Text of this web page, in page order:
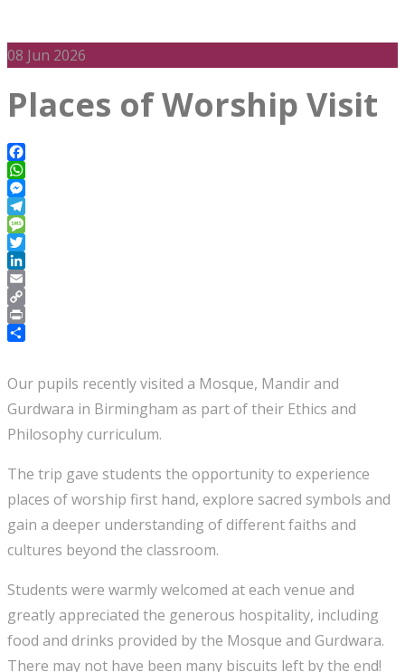
08 Jun 2026
Places of Worship Visit
Facebook
WhatsApp
Messenger
Telegram
Message
Twitter
LinkedIn
Email
Copy
Link
Print
Our pupils recently visited a Mosque, Mandir and
Gurdwara in Birmingham as part of their Ethics and
Philosophy curriculum.
The trip gave students the opportunity to experience
places of worship first hand, explore sacred symbols and
gain a deeper understanding of different faiths and
cultures beyond the classroom.
Students were warmly welcomed at each venue and
greatly appreciated the generous hospitality, including
food and drinks provided by the Mosque and Gurdwara.
There may not have been many biscuits left by the end!